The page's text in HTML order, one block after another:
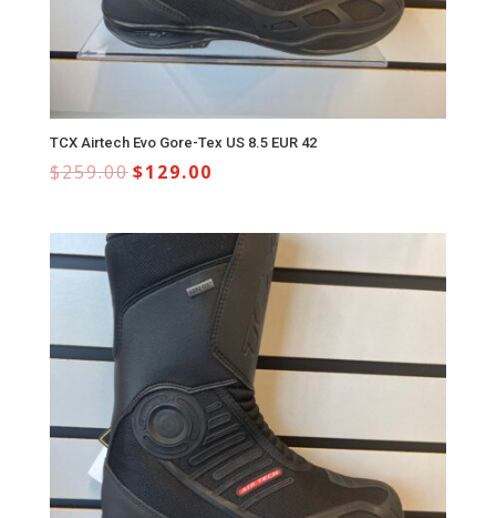
TCX Airtech Evo Gore-Tex US 8.5 EUR 42
$259.00$129.00